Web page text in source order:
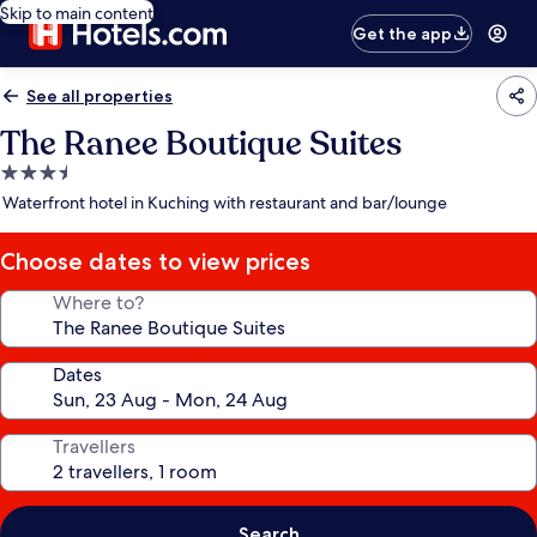
Skip to main content
Get the app
See all properties
The Ranee Boutique Suites
3.5
star
Waterfront hotel in Kuching with restaurant and bar/lounge
Choose dates to view prices
Where to?
Dates
Travellers